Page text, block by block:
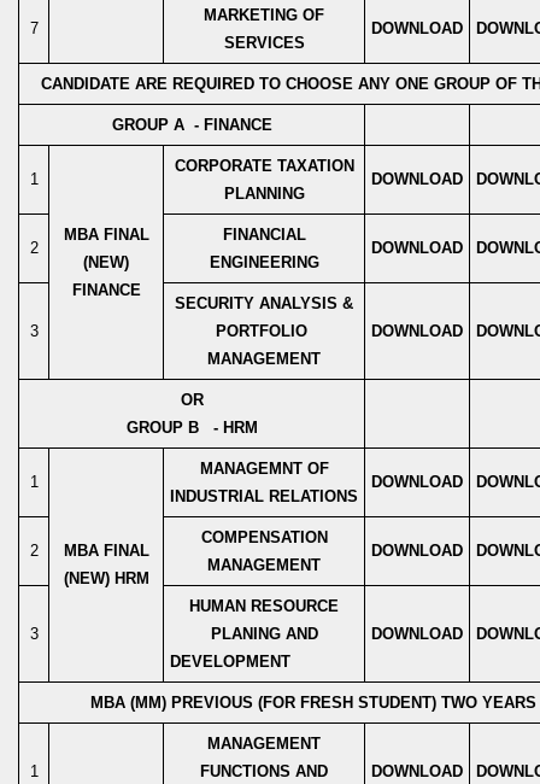
7
MARKETING OF
SERVICES
DOWNLOAD
CANDIDATE ARE REQUIRED TO CHOOSE ANY ONE GROUP OF
GROUP A - FINANCE
1
MBA FINAL
(NEW)
FINANCE
CORPORATE TAXATION
PLANNING
DOWNLOAD
2
FINANCIAL
ENGINEERING
DOWNLOAD
3
SECURITY ANALYSIS &
PORTFOLIO
MANAGEMENT
DOWNLOAD
OR
GROUP B - HRM
1
MBA FINAL
(NEW) HRM
MANAGEMNT OF
INDUSTRIAL RELATIONS
DOWNLOAD
2
COMPENSATION
MANAGEMENT
DOWNLOAD
3
HUMAN RESOURCE
PLANING AND
DEVELOPMENT
DOWNLOAD
MBA (MM) PREVIOUS (FOR FRESH STUDENT) TWO
1
MANAGEMENT
FUNCTIONS AND
DOWNLOAD